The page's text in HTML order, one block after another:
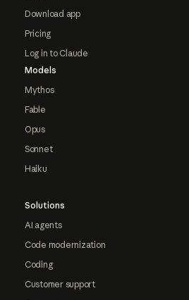
Download app
Pricing
Log in to Claude
Models
Mythos
Fable
Opus
Sonnet
Haiku
Solutions
AI agents
Code modernization
Coding
Customer support